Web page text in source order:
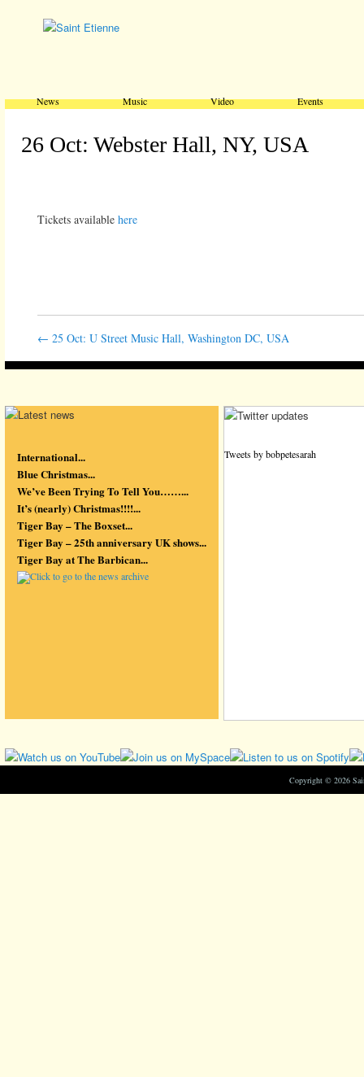
Skip to primary content
Skip to secondary content
News Music Video Events
26 Oct: Webster Hall, NY, USA
Tickets available here
← 25 Oct: U Street Music Hall, Washington DC, USA
International...
Blue Christmas...
We’ve Been Trying To Tell You……...
It’s (nearly) Christmas!!!!...
Tiger Bay – The Boxset...
Tiger Bay – 25th anniversary UK shows...
Tiger Bay at The Barbican...
Tweets by bobpetesarah
Copyright © 2026